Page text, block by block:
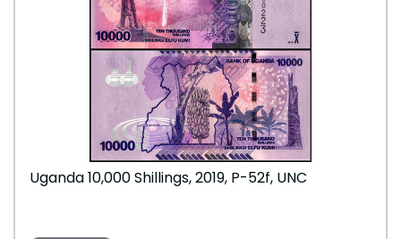
Uganda 10,000 Shillings, 2019, P-52f, UNC